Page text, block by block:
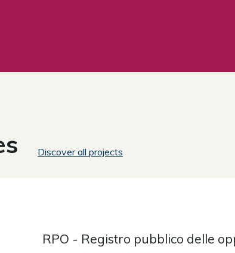
Discover all projects
RPO - Registro pubblico delle